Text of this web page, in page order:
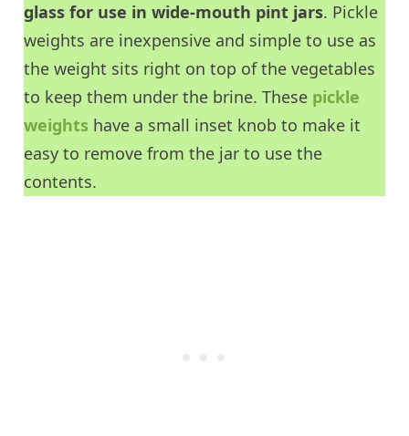
glass for use in wide-mouth pint jars. Pickle
weights are inexpensive and simple to use as
the weight sits right on top of the vegetables
to keep them under the brine. These pickle
weights have a small inset knob to make it
easy to remove from the jar to use the
contents.